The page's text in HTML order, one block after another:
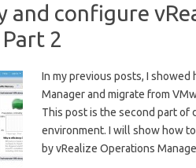
and configure
2
In my previous posts, I
Manager and migrate from
This post is the second part of
environment. I will show how
by vRealize Operations